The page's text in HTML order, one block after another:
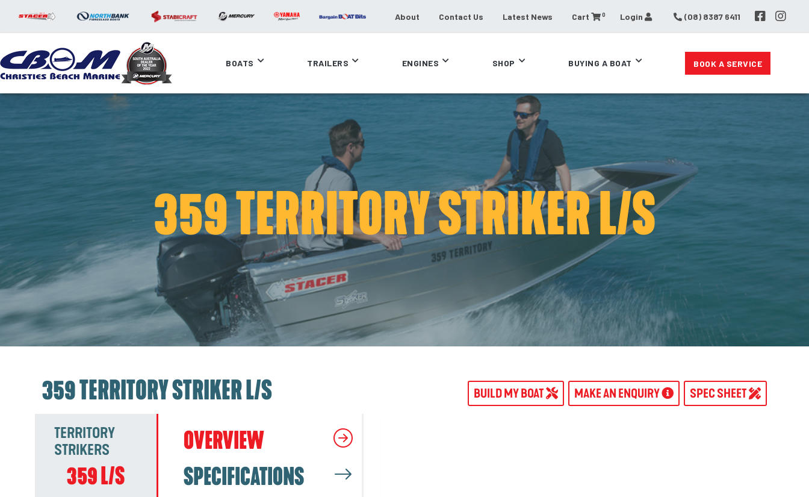
About Contact Us Latest News Cart 0 Login (08) 8387 6411
BOATS TRAILERS ENGINES SHOP BUYING A BOAT BOOK A SERVICE
359 TERRITORY STRIKER L/S
359 TERRITORY STRIKER L/S BUILD MY BOAT MAKE AN ENQUIRY SPEC SHEET
TERRITORY
STRIKERS
359 L/S
OVERVIEW
SPECIFICATIONS